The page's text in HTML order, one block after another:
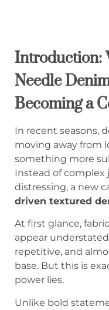
Needle
Becoming a
In recent seasons,
moving away from
something more
Instead of complex
distressing, a new
driven textured
At first glance,
appear
repetitive, and
base. But this is
power lies.
Unlike bold